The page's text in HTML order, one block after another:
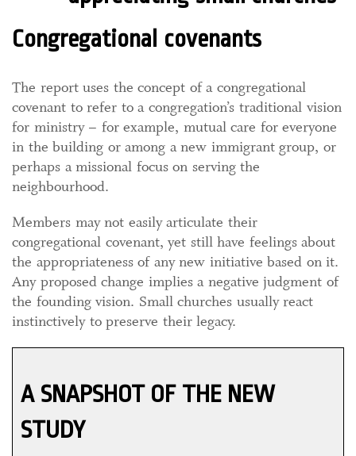
Congregational covenants
The report uses the concept of a congregational
covenant to refer to a congregation’s traditional vision
for ministry – for example, mutual care for everyone
in the building or among a new immigrant group, or
perhaps a missional focus on serving the
neighbourhood.
Members may not easily articulate their
congregational covenant, yet still have feelings about
the appropriateness of any new initiative based on it.
Any proposed change implies a negative judgment of
the founding vision. Small churches usually react
instinctively to preserve their legacy.
A SNAPSHOT OF THE NEW
STUDY